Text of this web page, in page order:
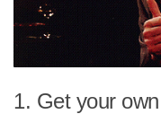
1. Get your